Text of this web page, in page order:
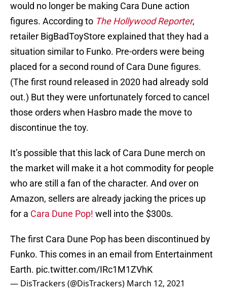
would no longer be making Cara Dune action
figures. According to The Hollywood Reporter,
retailer BigBadToyStore explained that they had a
situation similar to Funko. Pre-orders were being
placed for a second round of Cara Dune figures.
(The first round released in 2020 had already sold
out.) But they were unfortunately forced to cancel
those orders when Hasbro made the move to
discontinue the toy.
It’s possible that this lack of Cara Dune merch on
the market will make it a hot commodity for people
who are still a fan of the character. And over on
Amazon, sellers are already jacking the prices up
for a Cara Dune Pop! well into the $300s.
The first Cara Dune Pop has been discontinued by
Funko. This comes in an email from Entertainment
Earth. pic.twitter.com/IRc1M1ZVhK
— DisTrackers (@DisTrackers) March 12, 2021